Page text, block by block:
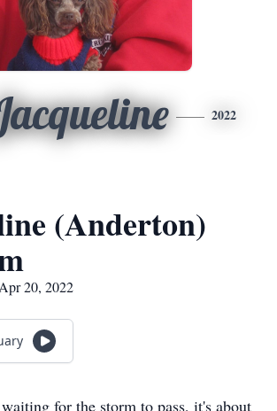
2022
(Anderton)
20, 2022
for the storm to pass, it's about